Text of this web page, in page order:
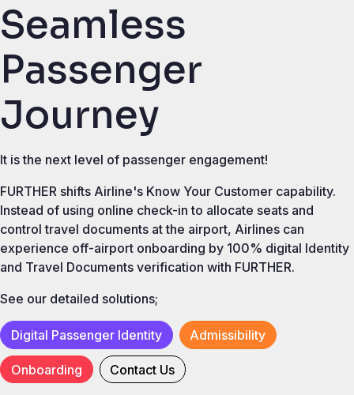
Seamless
Passenger
Journey
It is the next level of passenger engagement!
FURTHER shifts Airline's Know Your Customer capability.
Instead of using online check-in to allocate seats and
control travel documents at the airport, Airlines can
experience off-airport onboarding by 100% digital Identity
and Travel Documents verification with FURTHER.
See our detailed solutions;
Digital Passenger Identity Admissibility
Onboarding Contact Us